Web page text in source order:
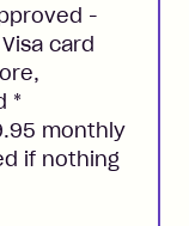
-
card
*
monthly
if nothing